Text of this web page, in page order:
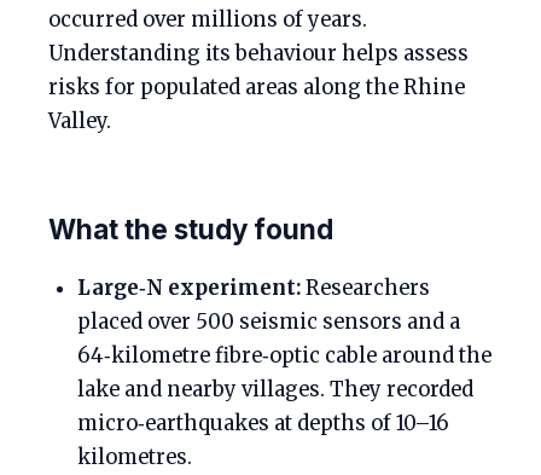
occurred over millions of years.
Understanding its behaviour helps assess
risks for populated areas along the Rhine
Valley.
What the study found
Large‑N experiment:Researchers
placed over 500 seismic sensors and a
64‑kilometre fibre‑optic cable around the
lake and nearby villages. They recorded
micro‑earthquakes at depths of 10–16
kilometres.